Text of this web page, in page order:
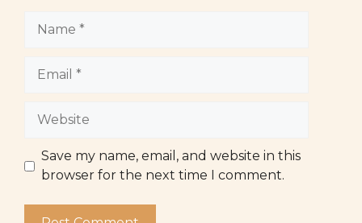
Website
Save my name, email, and website in this
browser for the next time I comment.